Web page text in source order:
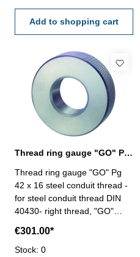
Add to shopping cart
Thread ring gauge "GO" Pg 42, steel conduit thread
Thread ring gauge "GO" Pg
42 x 16 steel conduit thread -
for steel conduit thread DIN
40430- right thread, "GO"
€301.00*
Stock: 0